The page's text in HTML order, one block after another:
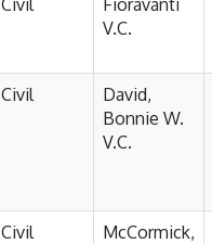
Civil
Fioravanti
V.C.
Civil
David,
Bonnie W.
V.C.
Civil
McCormick,